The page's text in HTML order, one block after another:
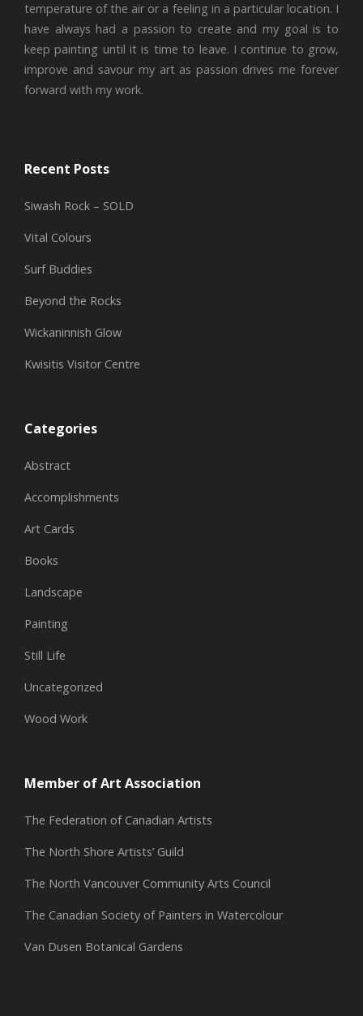
temperature of the air or a feeling in a particular location. I
have always had a passion to create and my goal is to
keep painting until it is time to leave. I continue to grow,
improve and savour my art as passion drives me forever
forward with my work.
Recent Posts
Siwash Rock – SOLD
Vital Colours
Surf Buddies
Beyond the Rocks
Wickaninnish Glow
Kwisitis Visitor Centre
Categories
Abstract
Accomplishments
Art Cards
Books
Landscape
Painting
Still Life
Uncategorized
Wood Work
Member of Art Association
The Federation of Canadian Artists
The North Shore Artists’ Guild
The North Vancouver Community Arts Council
The Canadian Society of Painters in Watercolour
Van Dusen Botanical Gardens